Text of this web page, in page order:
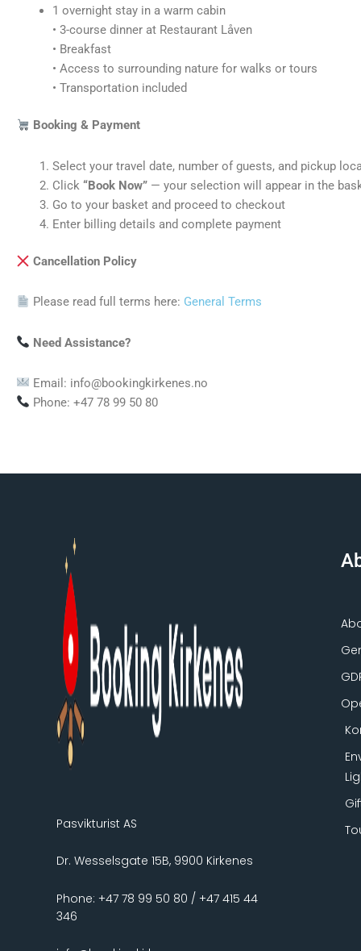
1 overnight stay in a warm cabin
• 3-course dinner at Restaurant Låven
• Breakfast
• Access to surrounding nature for walks or tours
• Transportation included
Booking & Payment
Select your travel date, number of guests, and pickup
Click “Book Now” — your selection will appear in the
Go to your basket and proceed to checkout
Enter billing details and complete payment
Cancellation Policy
Please read full terms here: General Terms
Need Assistance?
Email: info@bookingkirkenes.no
Phone: +47 78 99 50 80
Pasvikturist AS
Dr. Wesselsgate 15B, 9900 Kirkenes
Phone: +47 78 99 50 80 / +47 415 44
346